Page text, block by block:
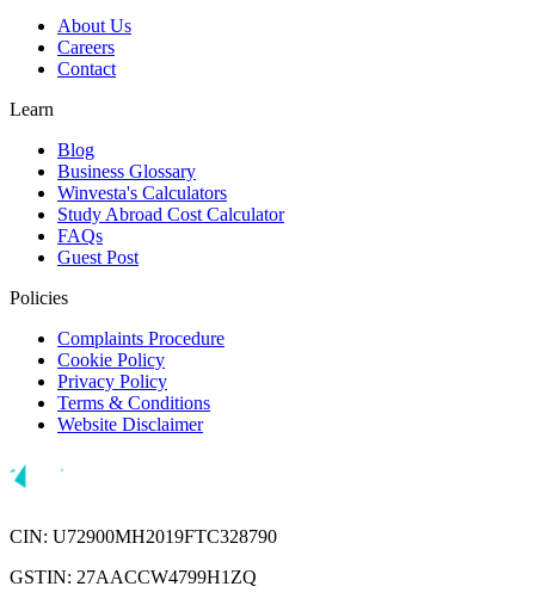
About Us
Careers
Contact
Learn
Blog
Business Glossary
Winvesta's Calculators
Study Abroad Cost Calculator
FAQs
Guest Post
Policies
Complaints Procedure
Cookie Policy
Privacy Policy
Terms & Conditions
Website Disclaimer
CIN: U72900MH2019FTC328790
GSTIN: 27AACCW4799H1ZQ